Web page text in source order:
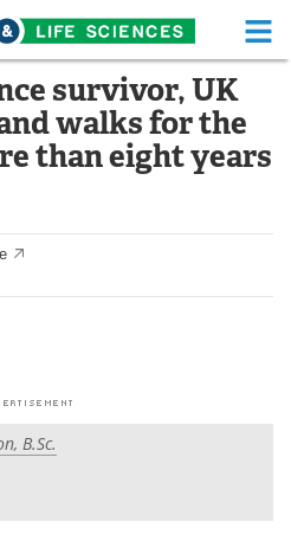
Life Sciences Home
Functional Food
White Papers
survivor, UK
walks for the
than eight years
B.Sc.